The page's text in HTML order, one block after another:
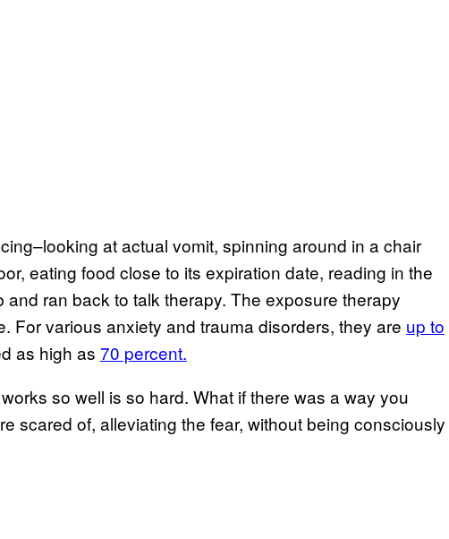
at actual vomit, spinning around in a chair
eating food close to its expiration date, reading in the
ran back to talk therapy. The exposure therapy
For various anxiety and trauma disorders, they are up to
as high as 70 percent.
so well is so hard. What if there was a way you
scared of, alleviating the fear, without being consciously